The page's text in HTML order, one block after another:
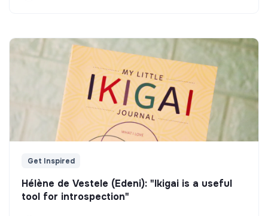
Get Inspired
Hélène de Vestele (Edeni): "Ikigai is a useful
tool for introspection"